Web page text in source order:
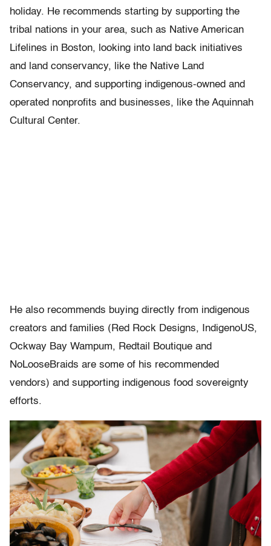
holiday. He recommends starting by supporting the
tribal nations in your area, such as Native American
Lifelines in Boston, looking into land back initiatives
and land conservancy, like the Native Land
Conservancy, and supporting indigenous-owned and
operated nonprofits and businesses, like the Aquinnah
Cultural Center.
He also recommends buying directly from indigenous
creators and families (Red Rock Designs, IndigenoUS,
Ockway Bay Wampum, Redtail Boutique and
NoLooseBraids are some of his recommended
vendors) and supporting indigenous food sovereignty
efforts.